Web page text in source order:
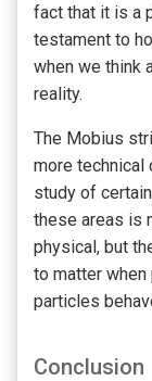
fact that it is a
testament to
when we think
reality.
The Mobius
more technical
study of
these areas is
physical, but
to matter
particles
Conclusion